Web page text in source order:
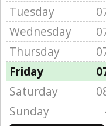
Tuesday
Wednesday
Thursday
Friday
Saturday
Sunday